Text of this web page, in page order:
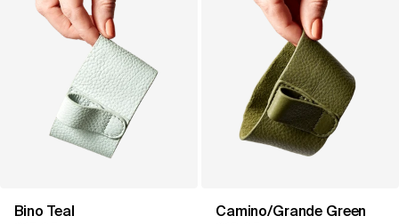
Bino Teal
Camino/Grande Green